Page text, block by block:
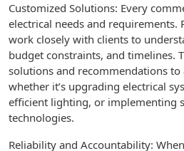
Customized Solutions: Every
electrical needs and requirements.
work closely with clients to
budget constraints, and timelines.
solutions and recommendations to
whether it’s upgrading electrical
efficient lighting, or implementing
technologies.
Reliability and Accountability: